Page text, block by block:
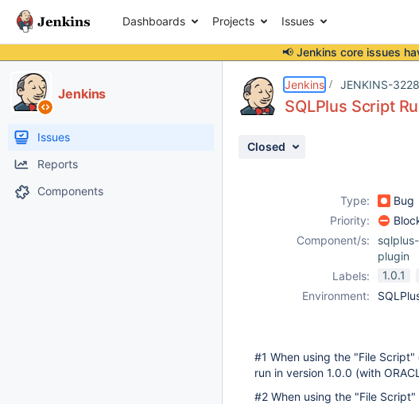
Dashboards Projects Issues
📢 Jenkins core issues
Jenkins
Issues
Reports
Components
Jenkins JENKINS-
SQLPlus Script
Closed
Type: Bug
Priority:
Component/s:
plugin
Labels:
1.0.1
Environment:
#1 When using the "File
run in version 1.0.0 (with
#2 When using the "File